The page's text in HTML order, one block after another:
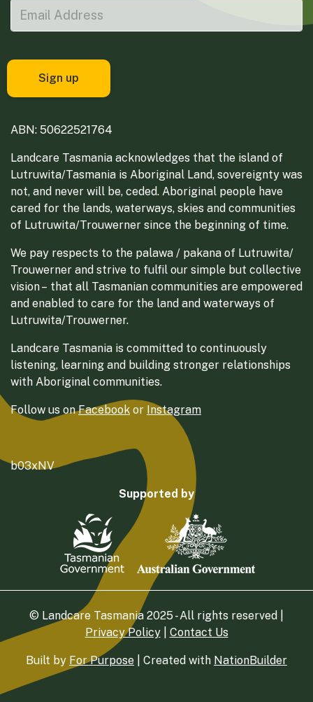
ABN: 50622521764
Landcare Tasmania acknowledges that the island of
Lutruwita/Tasmania is Aboriginal Land, sovereignty was
not, and never will be, ceded. Aboriginal people have
cared for the lands, waterways, skies and communities
of Lutruwita/Trouwerner since the beginning of time.
We pay respects to the palawa / pakana of Lutruwita/
Trouwerner and strive to fulfil our simple but collective
vision – that all Tasmanian communities are empowered
and enabled to care for the land and waterways of
Lutruwita/Trouwerner.
Landcare Tasmania is committed to continuously
listening, learning and building stronger relationships
with Aboriginal communities.
Follow us onFacebook or Instagram
b03xNV
Supported by
© Landcare Tasmania 2025 - All rights reserved |
Privacy Policy| Contact Us
Built by For Purpose | Created with NationBuilder